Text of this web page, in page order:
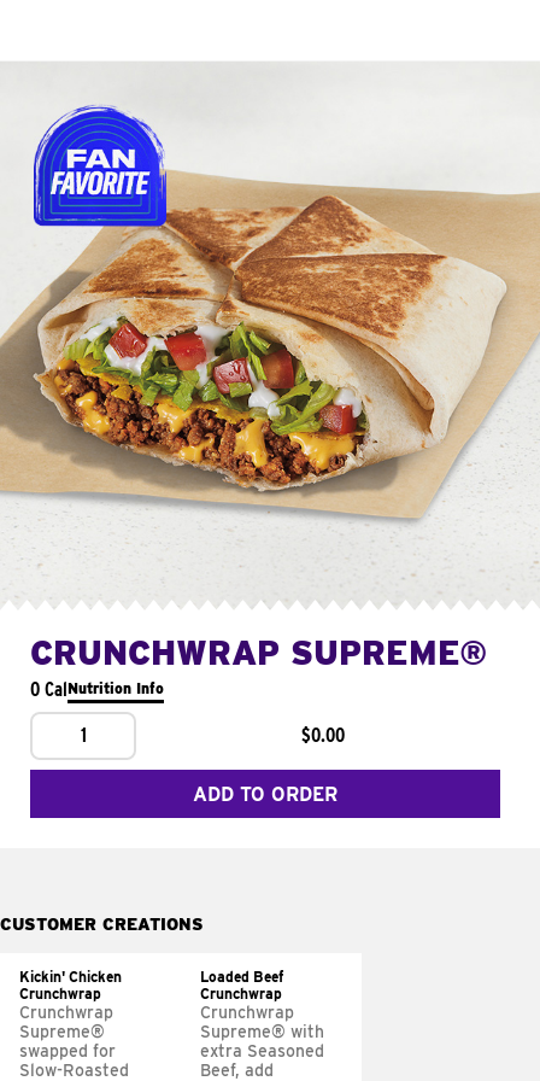
CRUNCHWRAP SUPREME®
0 CalNutrition Info
1 $0.00
ADD TO ORDER
CUSTOMER CREATIONS
Kickin' Chicken
Crunchwrap
Crunchwrap
Supreme®
swapped for
Slow-Roasted
Loaded Beef
Crunchwrap
Crunchwrap
Supreme® with
extra Seasoned
Beef, add